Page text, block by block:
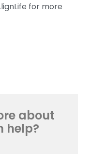
for more
about
help?